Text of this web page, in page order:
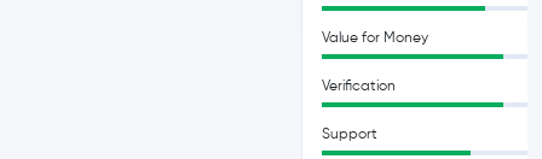
Value for Money
Verification
Support